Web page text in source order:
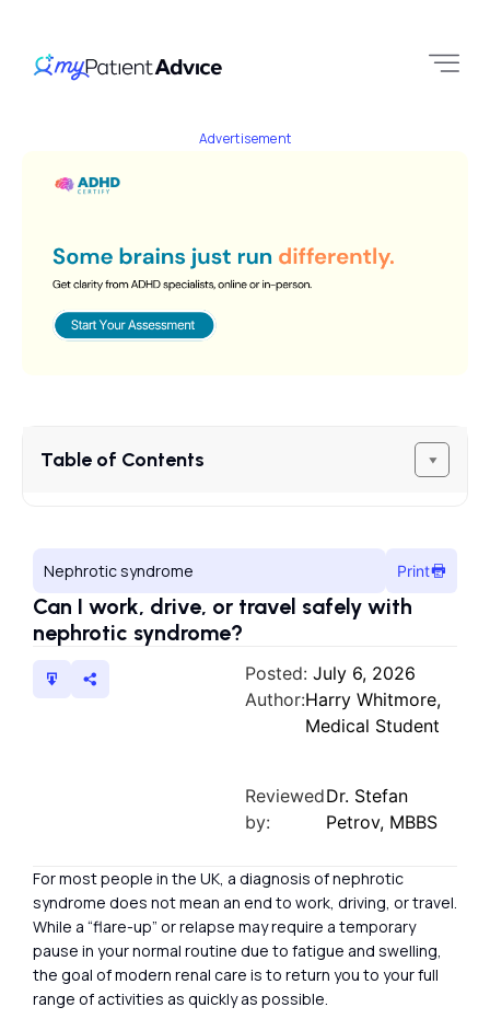
Advertisement
Table of Contents
Nephrotic syndrome Print
Can I work, drive, or travel safely with
nephrotic syndrome?
Posted: July 6, 2026
Author:Harry Whitmore,
Medical Student
Reviewed
by:
Dr. Stefan
Petrov, MBBS
For most people in the UK, a diagnosis of nephrotic
syndrome does not mean an end to work, driving, or travel.
While a “flare-up” or relapse may require a temporary
pause in your normal routine due to fatigue and swelling,
the goal of modern renal care is to return you to your full
range of activities as quickly as possible.